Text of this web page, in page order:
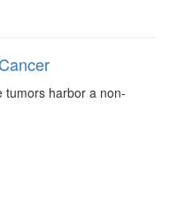
tumors harbor a non-